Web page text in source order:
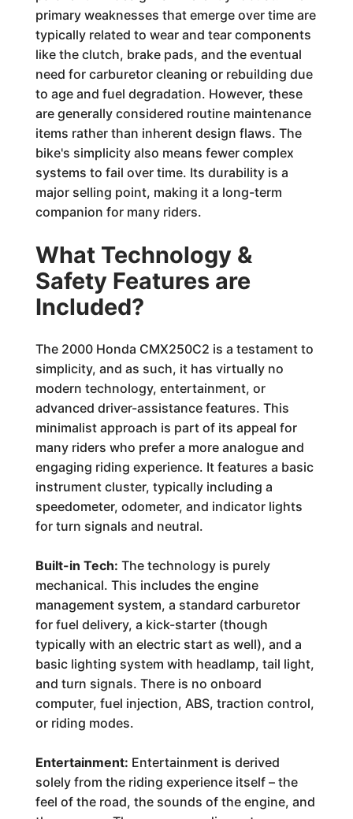
primary weaknesses that emerge over time are
typically related to wear and tear components
like the clutch, brake pads, and the eventual
need for carburetor cleaning or rebuilding due
to age and fuel degradation. However, these
are generally considered routine maintenance
items rather than inherent design flaws. The
bike's simplicity also means fewer complex
systems to fail over time. Its durability is a
major selling point, making it a long-term
companion for many riders.
What Technology &
Safety Features are
Included?
The 2000 Honda CMX250C2 is a testament to
simplicity, and as such, it has virtually no
modern technology, entertainment, or
advanced driver-assistance features. This
minimalist approach is part of its appeal for
many riders who prefer a more analogue and
engaging riding experience. It features a basic
instrument cluster, typically including a
speedometer, odometer, and indicator lights
for turn signals and neutral.
Built-in Tech: The technology is purely
mechanical. This includes the engine
management system, a standard carburetor
for fuel delivery, a kick-starter (though
typically with an electric start as well), and a
basic lighting system with headlamp, tail light,
and turn signals. There is no onboard
computer, fuel injection, ABS, traction control,
or riding modes.
Entertainment: Entertainment is derived
solely from the riding experience itself – the
feel of the road, the sounds of the engine, and